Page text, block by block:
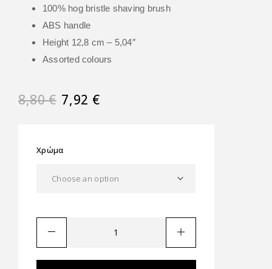
100% hog bristle shaving brush
ABS handle
Height 12,8 cm – 5,04″
Assorted colours
8,80€ 7,92 €
Χρώμα